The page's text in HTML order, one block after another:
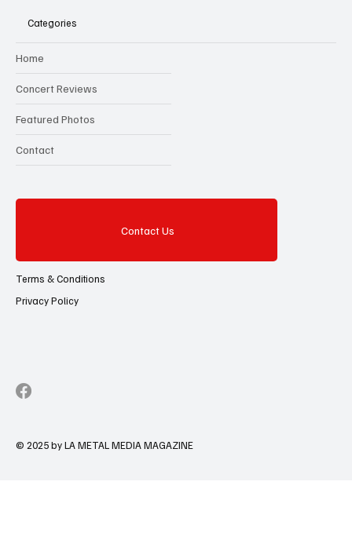
Categories
Home
Concert Reviews
Featured Photos
Contact
Contact Us
Terms & Conditions
Privacy Policy
© 2025 by LA METAL MEDIA MAGAZINE